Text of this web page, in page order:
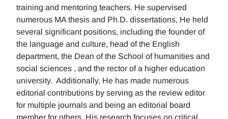
training and mentoring teachers. He supervised
numerous MA thesis and Ph.D. dissertations, He held
several significant positions, including the founder of
the language and culture, head of the English
department, the Dean of the School of humanities and
social sciences , and the rector of a higher education
university. Additionally, He has made numerous
editorial contributions by serving as the review editor
for multiple journals and being an editorial board